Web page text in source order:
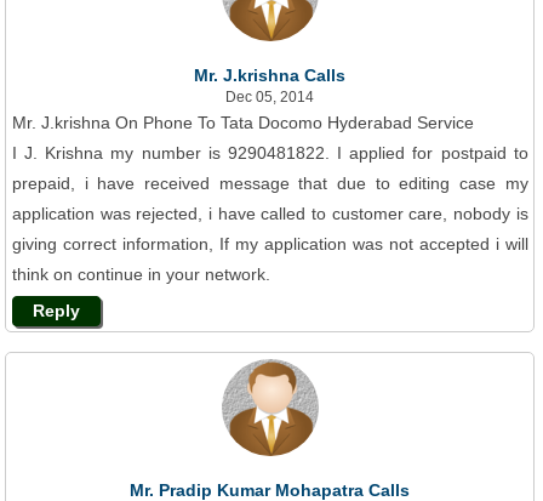
Mr. J.krishna Calls
Dec 05, 2014
Mr. J.krishna On Phone To Tata Docomo Hyderabad Service
I J. Krishna my number is 9290481822. I applied for postpaid to
prepaid, i have received message that due to editing case my
application was rejected, i have called to customer care, nobody is
giving correct information, If my application was not accepted i will
think on continue in your network.
Reply
Mr. Pradip Kumar Mohapatra Calls